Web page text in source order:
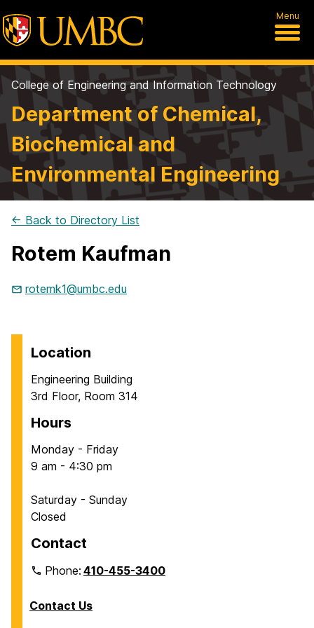
Menu
College of Engineering and Information Technology
Department of Chemical,
Biochemical and
Environmental Engineering
← Back to Directory List
Rotem Kaufman
rotemk1@umbc.edu
Location
Engineering Building
3rd Floor, Room 314
Hours
Monday - Friday
9 am - 4:30 pm
Saturday - Sunday
Closed
Contact
Phone:410-455-3400
Contact Us